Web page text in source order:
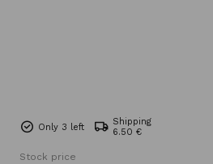
Only 3 left
Shipping
6.50 €
Stock price